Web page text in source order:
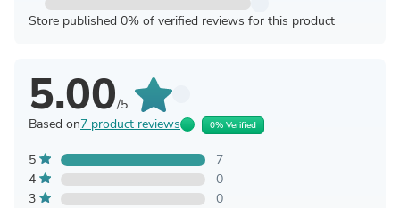
Store published 0% of verified reviews for this product
5.00/5
Based on7 product reviews 0% Verified
5
7
4
0
3
0